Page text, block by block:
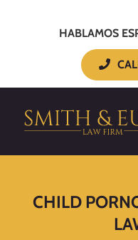
HABLAMOS
CHILD